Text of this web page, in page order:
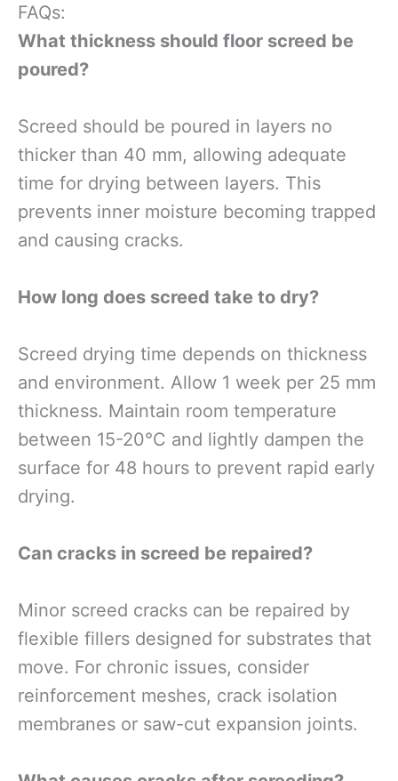
FAQs:
What thickness should floor screed be
poured?
Screed should be poured in layers no
thicker than 40 mm, allowing adequate
time for drying between layers. This
prevents inner moisture becoming trapped
and causing cracks.
How long does screed take to dry?
Screed drying time depends on thickness
and environment. Allow 1 week per 25 mm
thickness. Maintain room temperature
between 15-20°C and lightly dampen the
surface for 48 hours to prevent rapid early
drying.
Can cracks in screed be repaired?
Minor screed cracks can be repaired by
flexible fillers designed for substrates that
move. For chronic issues, consider
reinforcement meshes, crack isolation
membranes or saw-cut expansion joints.